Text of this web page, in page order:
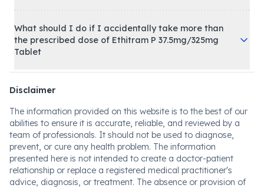
What should I do if I accidentally take more than
the prescribed dose of Ethitram P 37.5mg/325mg
Tablet
Disclaimer
The information provided on this website is to the best of our
abilities to ensure it is accurate, reliable, and reviewed by a
team of professionals. It should not be used to diagnose,
prevent, or cure any health problem. The information
presented here is not intended to create a doctor-patient
relationship or replace a registered medical practitioner's
advice, diagnosis, or treatment. The absence or provision of